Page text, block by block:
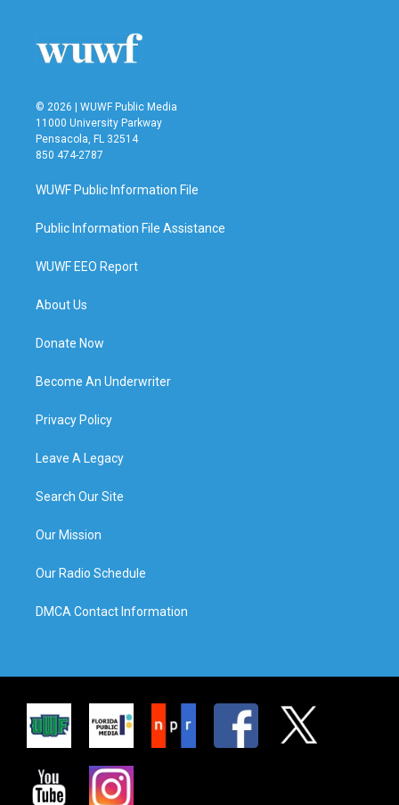
© 2026 | WUWF Public Media
11000 University Parkway
Pensacola, FL 32514
850 474-2787
WUWF Public Information File
Public Information File Assistance
WUWF EEO Report
About Us
Donate Now
Become An Underwriter
Privacy Policy
Leave A Legacy
Search Our Site
Our Mission
Our Radio Schedule
DMCA Contact Information